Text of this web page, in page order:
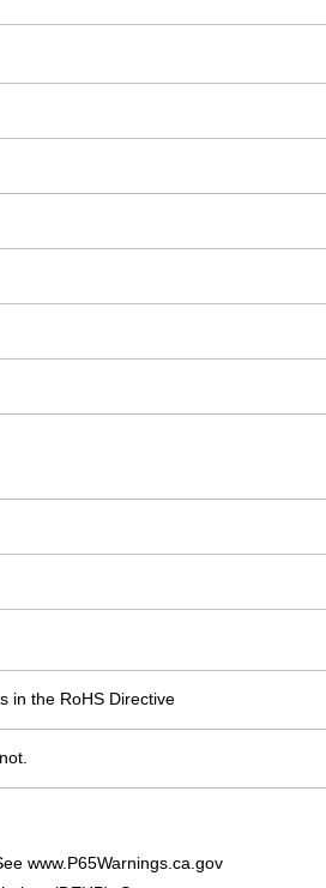
in the RoHS Directive
www.P65Warnings.ca.gov